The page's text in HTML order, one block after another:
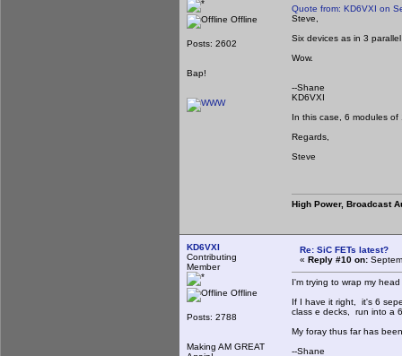
Offline
Posts: 2602
Bap!
Quote from: KD6VXI on
Steve,
Six devices as in 3
Wow.
--Shane
KD6VXI
In this case, 6 modules
Regards,
Steve
High Power, Broadcast
KD6VXI
Contributing
Member
Offline
Posts: 2788
Making AM GREAT
Re: SiC FETs latest?
« Reply #10 on:
I'm trying to wrap my
If I have it right, it's 6
class e decks, run into a
My foray thus far has
--Shane